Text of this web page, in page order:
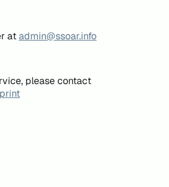
atadmin@ssoar.info
please contact